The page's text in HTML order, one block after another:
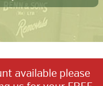
available please